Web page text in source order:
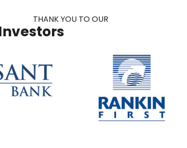
THANK YOU TO OUR